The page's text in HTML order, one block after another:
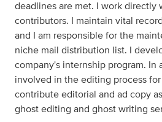
deadlines are met. I work directly
contributors. I maintain vital
and I am responsible for the
niche mail distribution list. I
company's internship program. In
involved in the editing process for
contribute editorial and ad copy
ghost editing and ghost writing